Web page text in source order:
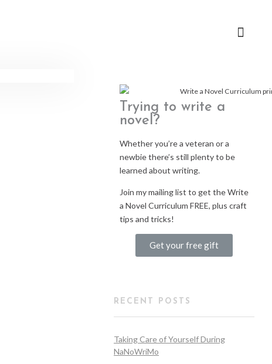
Trying to write a
novel?
Whether you’re a veteran or a
newbie there’s still plenty to be
learned about writing.
Join my mailing list to get the Write
a Novel Curriculum FREE, plus craft
tips and tricks!
Get your free gift
RECENT POSTS
Taking Care of Yourself During
NaNoWriMo